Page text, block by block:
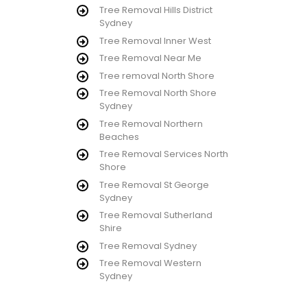
Tree Removal Hills District
Sydney
Tree Removal Inner West
Tree Removal Near Me
Tree removal North Shore
Tree Removal North Shore
Sydney
Tree Removal Northern
Beaches
Tree Removal Services North
Shore
Tree Removal St George
Sydney
Tree Removal Sutherland
Shire
Tree Removal Sydney
Tree Removal Western
Sydney